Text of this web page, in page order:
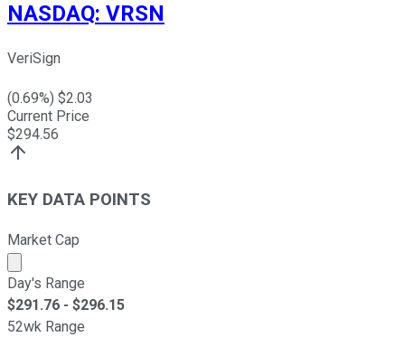
NASDAQ: VRSN
VeriSign
(0.69%) $2.03
Current Price
$294.56
KEY DATA POINTS
Market Cap
Market cap calculated using publicly traded shares
Day's Range
$291.76 - $296.15
52wk Range